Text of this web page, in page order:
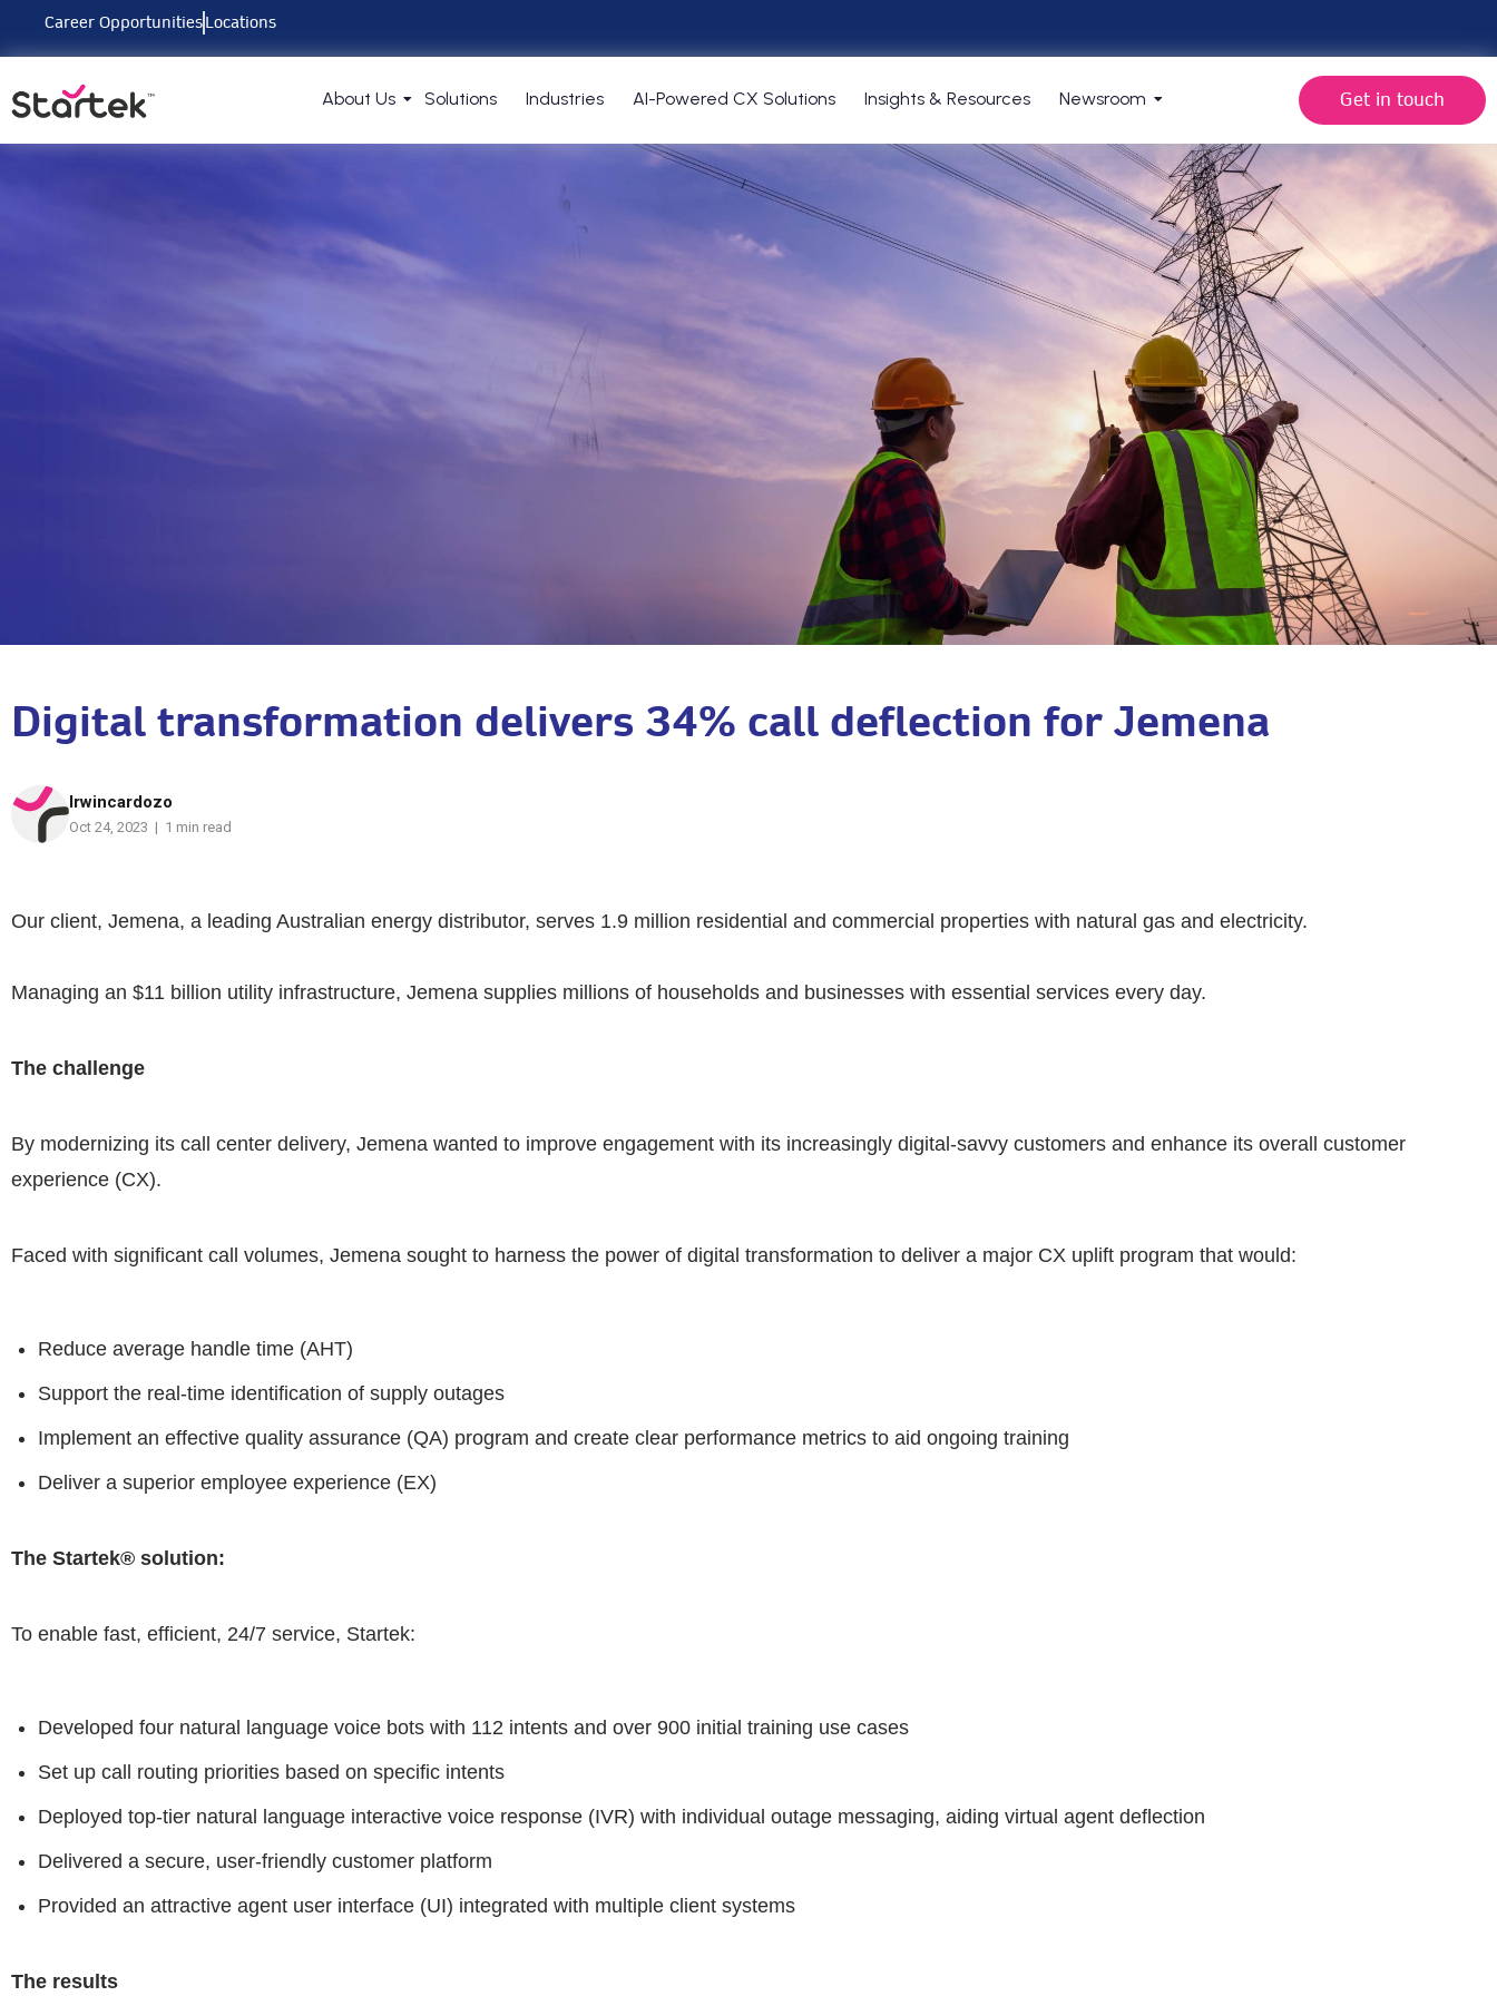
Career OpportunitiesLocations
About Us Solutions Industries AI-Powered CX Solutions Insights & Resources Newsroom Get in touch
Digital transformation delivers 34% call deflection for Jemena
Irwincardozo
Oct 24, 2023 | 1 min read
Our client, Jemena, a leading Australian energy distributor, serves 1.9 million residential and commercial properties with natural gas and electricity.
Managing an $11 billion utility infrastructure, Jemena supplies millions of households and businesses with essential services every day.
The challenge
By modernizing its call center delivery, Jemena wanted to improve engagement with its increasingly digital-savvy customers and enhance its overall customer
experience (CX).
Faced with significant call volumes, Jemena sought to harness the power of digital transformation to deliver a major CX uplift program that would:
Reduce average handle time (AHT)
Support the real-time identification of supply outages
Implement an effective quality assurance (QA) program and create clear performance metrics to aid ongoing training
Deliver a superior employee experience (EX)
The Startek® solution:
To enable fast, efficient, 24/7 service, Startek:
Developed four natural language voice bots with 112 intents and over 900 initial training use cases
Set up call routing priorities based on specific intents
Deployed top-tier natural language interactive voice response (IVR) with individual outage messaging, aiding virtual agent deflection
Delivered a secure, user-friendly customer platform
Provided an attractive agent user interface (UI) integrated with multiple client systems
The results